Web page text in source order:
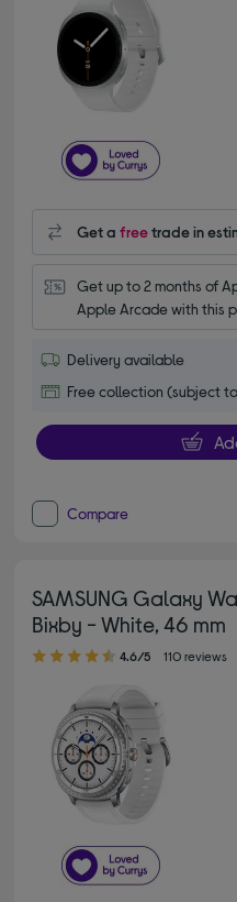
Get afreetrade in
Get up to 2 months of
Apple Arcade with this
Delivery available
Free collection (subject
Compare
SAMSUNG Galaxy
Bixby - White, 46 mm
4.60 out of 5 stars
4.6/5 110 reviews